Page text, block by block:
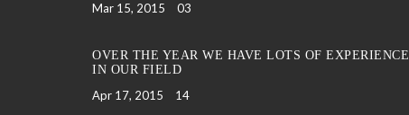
Mar 15, 2015 03
OVER THE YEAR WE HAVE LOTS OF EXPERIENCE
IN OUR FIELD
Apr 17, 2015 14